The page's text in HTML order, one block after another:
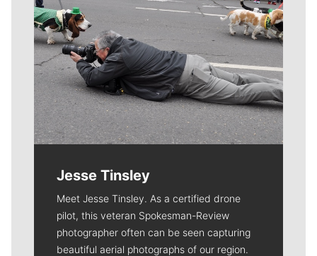
Jesse Tinsley
Meet Jesse Tinsley. As a certified drone
pilot, this veteran Spokesman-Review
photographer often can be seen capturing
beautiful aerial photographs of our region.